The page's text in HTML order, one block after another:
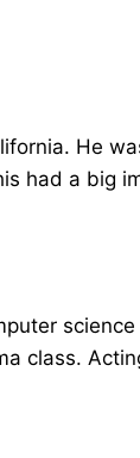
He
had a big
class.